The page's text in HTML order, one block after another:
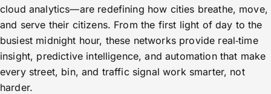
cloud analytics—are redefining how cities breathe, move,
and serve their citizens. From the first light of day to the
busiest midnight hour, these networks provide real‑time
insight, predictive intelligence, and automation that make
every street, bin, and traffic signal work smarter, not
harder.